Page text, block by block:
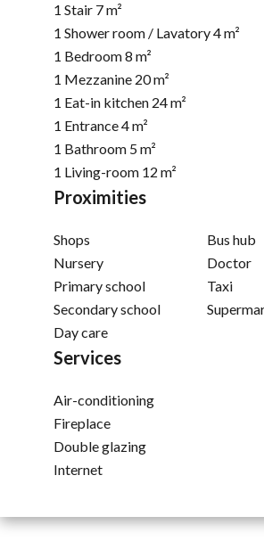
1 Stair 7 m²
1 Shower room / Lavatory4 m²
1 Bedroom8 m²
1 Mezzanine 20 m²
1 Eat-in kitchen 24 m²
1 Entrance4 m²
1 Bathroom 5 m²
1 Living-room 12 m²
Proximities
Shops
Nursery
Primary school
Secondary school
Day care
Bus hub
Doctor
Taxi
Services
Air-conditioning
Fireplace
Double glazing
Internet